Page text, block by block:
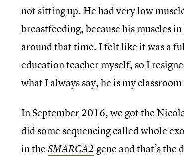
not sitting up. He had very low
breastfeeding, because his muscles
around that time. I felt like it was a
education teacher myself, so I
what I always say, he is my
In September 2016, we got the
did some sequencing called whole
in the SMARCA2 gene and that’s